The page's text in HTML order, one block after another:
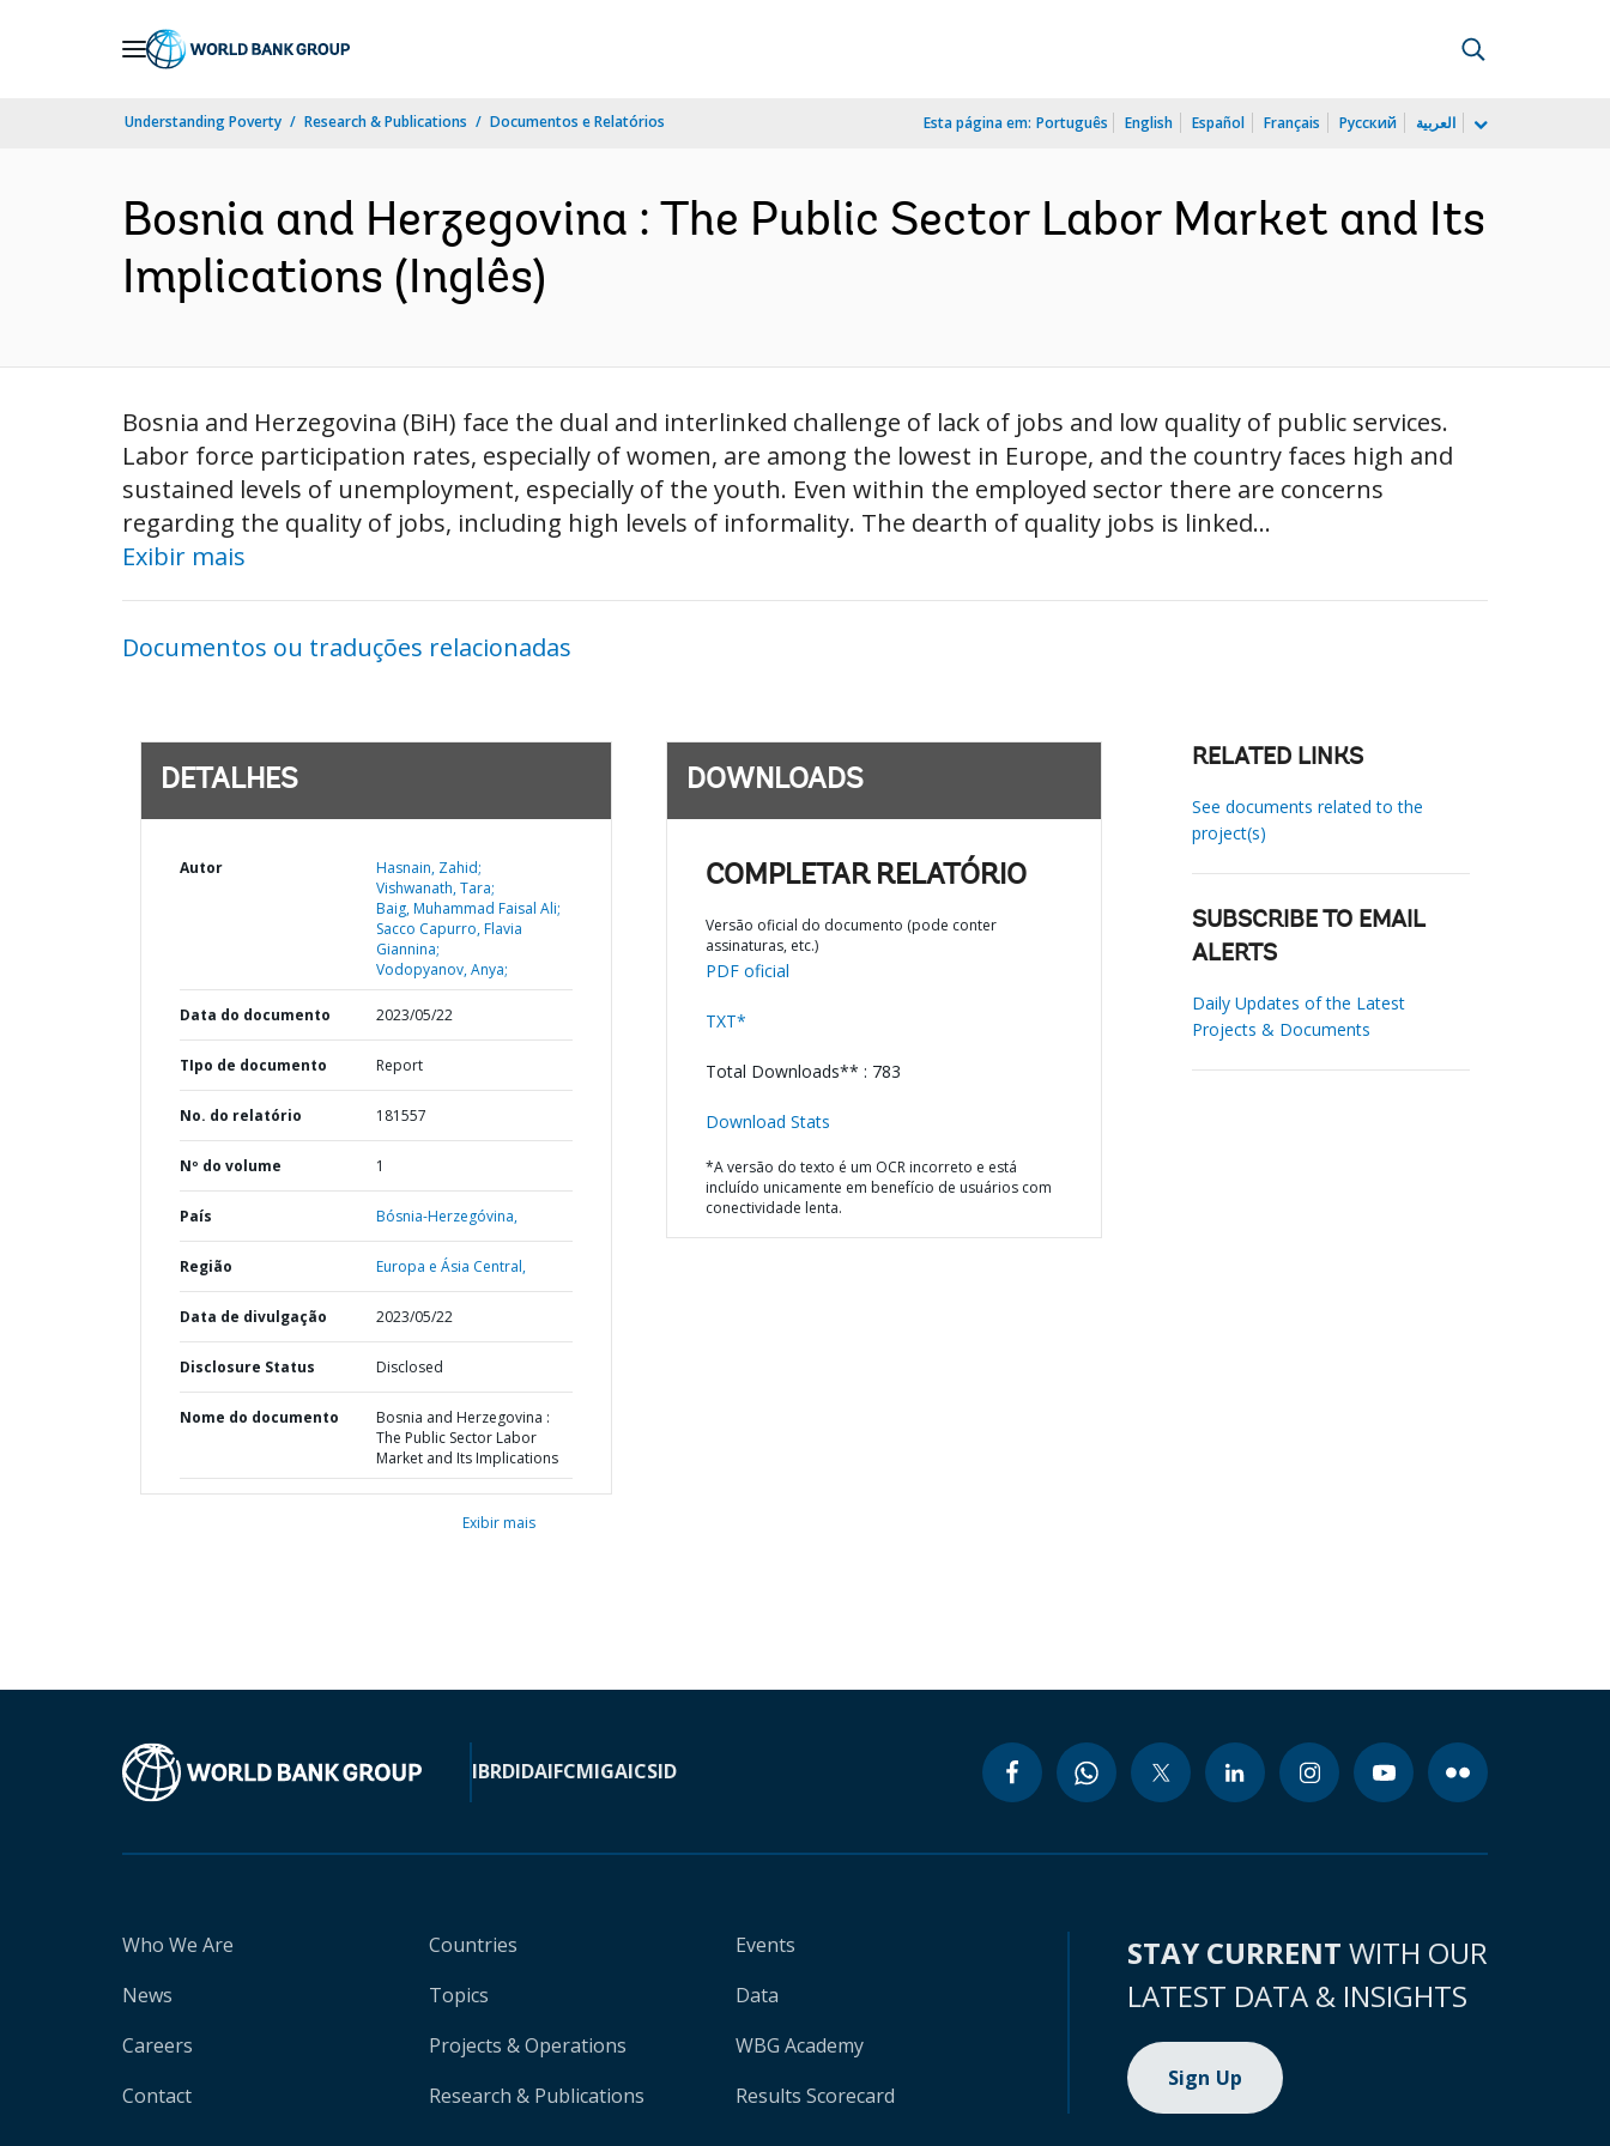
Understanding Poverty Research & Publications Documentos e Relatórios Esta página em: Português English Español Français Русский العربية
Bosnia and Herzegovina : The Public Sector Labor Market and Its
Implications (Inglês)
Bosnia and Herzegovina (BiH) face the dual and interlinked challenge of lack of jobs and low quality of public services.
Labor force participation rates, especially of women, are among the lowest in Europe, and the country faces high and
sustained levels of unemployment, especially of the youth. Even within the employed sector there are concerns
regarding the quality of jobs, including high levels of informality. The dearth of quality jobs is linked...
Exibir mais
Documentos ou traduções relacionadas
DETALHES
Autor
Hasnain, Zahid;
Vishwanath, Tara;
Baig, Muhammad Faisal Ali;
Sacco Capurro, Flavia
Giannina;
Vodopyanov, Anya;
Data do documento 2023/05/22
TIpo de documento Report
No. do relatório 181557
Nº do volume 1
País Bósnia-Herzegóvina,
Região Europa e Ásia Central,
Data de divulgação 2023/05/22
Disclosure Status Disclosed
Nome do documento
Bosnia and Herzegovina :
The Public Sector Labor
Market and Its Implications
Exibir mais
DOWNLOADS
COMPLETAR RELATÓRIO
Versão oficial do documento (pode conter
assinaturas, etc.)
PDF oficial
TXT*
Total Downloads** : 783
Download Stats
*A versão do texto é um OCR incorreto e está
incluído unicamente em benefício de usuários com
conectividade lenta.
RELATED LINKS
See documents related to the
project(s)
SUBSCRIBE TO EMAIL
ALERTS
Daily Updates of the Latest
Projects & Documents
IBRDIDAIFCMIGAICSID
Who We Are
News
Careers
Contact
Countries
Topics
Projects & Operations
Research & Publications
Events
Data
WBG Academy
Results Scorecard
STAY CURRENT WITH OUR
LATEST DATA & INSIGHTS
Sign Up